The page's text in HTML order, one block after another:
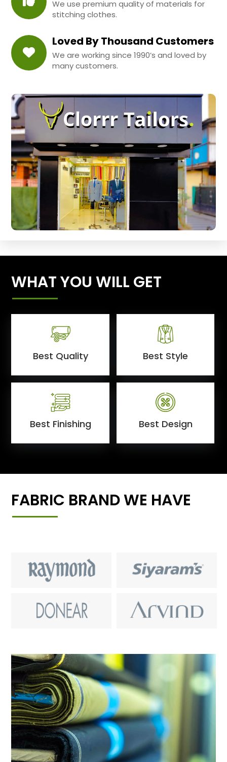
We use premium quality of materials for
stitching clothes.
Loved By Thousand Customers
We are working since 1990’s and loved by
many customers.
WHAT YOU WILL GET
Best Quality Best Style
Best Finishing Best Design
FABRIC BRAND WE HAVE